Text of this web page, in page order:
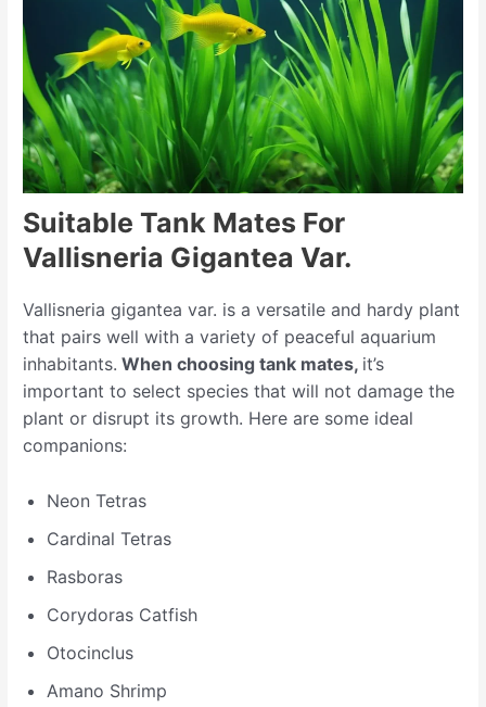
Suitable Tank Mates For
Vallisneria Gigantea Var.
Vallisneria gigantea var. is a versatile and hardy plant
that pairs well with a variety of peaceful aquarium
inhabitants. When choosing tank mates, it’s
important to select species that will not damage the
plant or disrupt its growth. Here are some ideal
companions:
Neon Tetras
Cardinal Tetras
Rasboras
Corydoras Catfish
Otocinclus
Amano Shrimp